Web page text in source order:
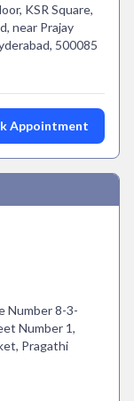
KSR Square,
near Prajay
500085
Appointment
Number 8-3-
Number 1,
Pragathi